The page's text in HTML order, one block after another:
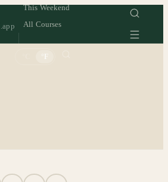
.app
This Weekend
All Courses